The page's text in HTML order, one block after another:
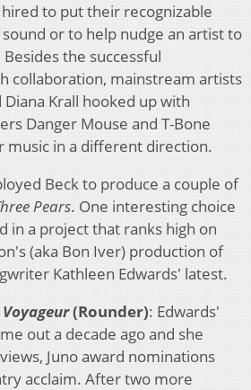
to put their recognizable
or to help nudge an artist to
the successful
collaboration, mainstream artists
Diana Krall hooked up with
Danger Mouse and T-Bone
music in a different direction.
Beck to produce a couple of
Pears. One interesting choice
in a project that ranks high on
(aka Bon Iver) production of
Kathleen Edwards' latest.
Voyageur(Rounder): Edwards'
out a decade ago and she
Juno award nominations
acclaim. After two more